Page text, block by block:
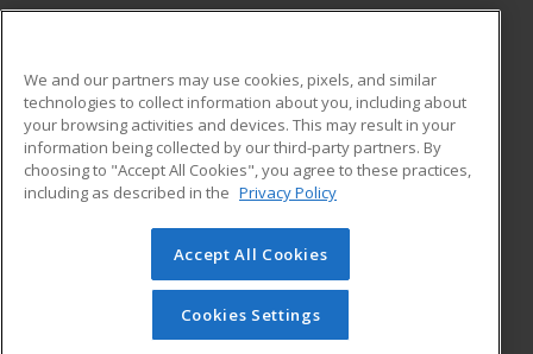
ADDITIONAL RESOURCES
Military
Financial Assistance
Help
Student Blog
© 2026 ed2go, a division of Cengage Learning. All rights
reserved. The material on this site cannot be reproduced or
redistributed unless you have obtained prior written
permission from Cengage Learning.Privacy Policy
We and our partners may use cookies, pixels, and similar
technologies to collect information about you, including about
your browsing activities and devices. This may result in your
information being collected by our third-party partners. By
choosing to "Accept All Cookies", you agree to these practices,
including as described in the Privacy Policy
Accept All Cookies
Cookies Settings